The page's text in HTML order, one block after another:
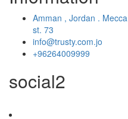
Amman , Jordan . Mecca
st. 73
info@trusty.com.jo
+96264009999
social2